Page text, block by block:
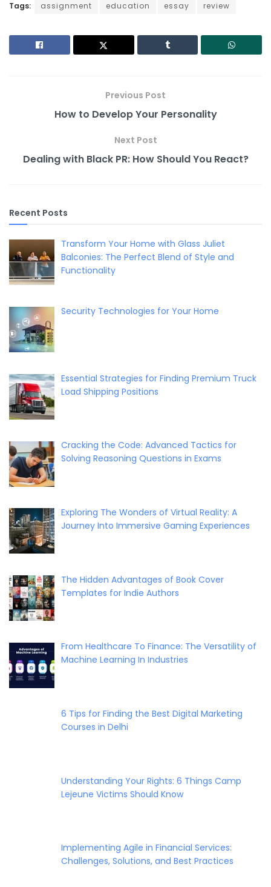
c
e
b
itt
er
ai
l
er
e
st
d
di
t
e
dI
p
y
Li
ar
e
Tags: assignment education essay review
Previous Post
How to Develop Your Personality
Next Post
Dealing with Black PR: How Should You React?
Recent Posts
Transform Your Home with Glass Juliet
Balconies: The Perfect Blend of Style and
Functionality
Security Technologies for Your Home
Essential Strategies for Finding Premium Truck
Load Shipping Positions
Cracking the Code: Advanced Tactics for
Solving Reasoning Questions in Exams
Exploring The Wonders of Virtual Reality: A
Journey Into Immersive Gaming Experiences
The Hidden Advantages of Book Cover
Templates for Indie Authors
From Healthcare To Finance: The Versatility of
Machine Learning In Industries
6 Tips for Finding the Best Digital Marketing
Courses in Delhi
Understanding Your Rights: 6 Things Camp
Lejeune Victims Should Know
Implementing Agile in Financial Services:
Challenges, Solutions, and Best Practices